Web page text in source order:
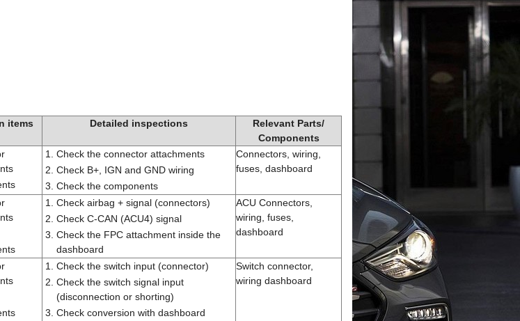
items Detailed inspections
Relevant Parts/
Components
1.
Check the connector attachments
2. Check B+, IGN and GND wiring
3. Check the components
Connectors, wiring,
fuses, dashboard
1.
Check airbag + signal (connectors)
2. Check C-CAN (ACU4) signal
3. Check the FPC attachment inside the
dashboard
ACU Connectors,
wiring, fuses,
dashboard
1.
Check the switch input (connector)
2. Check the switch signal input
(disconnection or shorting)
3. Check conversion with dashboard
Switch connector,
wiring dashboard